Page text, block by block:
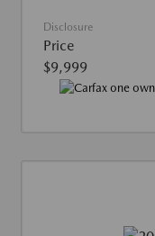
Disclosure
Price
$9,999